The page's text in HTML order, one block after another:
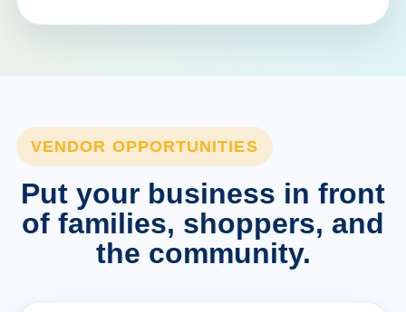
VENDOR OPPORTUNITIES
Put your business in front
of families, shoppers, and
the community.